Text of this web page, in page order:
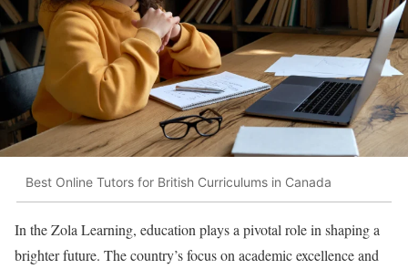
Best Online Tutors for British Curriculums in Canada
In the Zola Learning, education plays a pivotal role in shaping a
brighter future. The country’s focus on academic excellence and